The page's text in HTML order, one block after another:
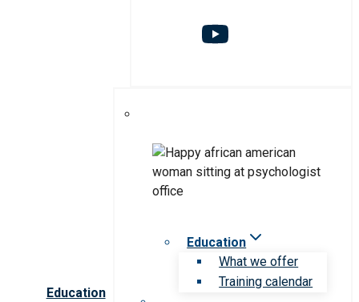
Education
Education
What we offer
Training calendar